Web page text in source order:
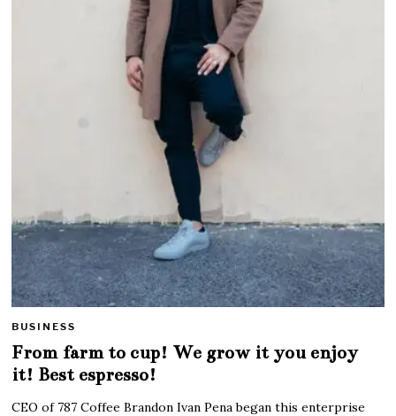
BUSINESS
From farm to cup! We grow it you enjoy
it! Best espresso!
CEO of 787 Coffee Brandon Ivan Pena began this enterprise